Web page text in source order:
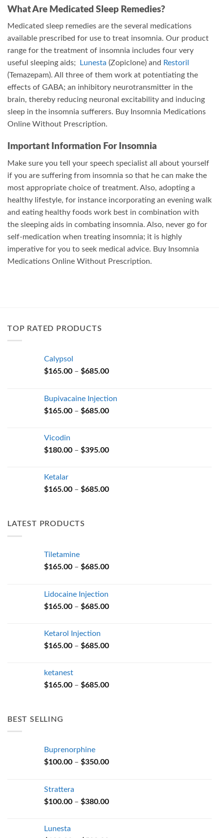
What Are Medicated Sleep Remedies?
Medicated sleep remedies are the several medications
available prescribed for use to treat insomnia. Our product
range for the treatment of insomnia includes four very
useful sleeping aids;
Lunesta (Zopiclone) and Restoril
(Temazepam). All three of them work at potentiating the
effects of GABA; an inhibitory neurotransmitter in the
brain, thereby reducing neuronal excitability and inducing
sleep in the insomnia sufferers. Buy Insomnia Medications
Online Without Prescription.
Important Information For Insomnia
Make sure you tell your speech specialist all about yourself
if you are suffering from insomnia so that he can make the
most appropriate choice of treatment. Also, adopting a
healthy lifestyle, for instance incorporating an evening walk
and eating healthy foods work best in combination with
the sleeping aids in combating insomnia. Also, never go for
self-medication when treating insomnia; it is highly
imperative for you to seek medical advice. Buy Insomnia
Medications Online Without Prescription.
TOP RATED PRODUCTS
Calypsol
$165.00 – $685.00Price
through
$685.00
Bupivacaine Injection
$165.00 – $685.00Price
$685.00
Vicodin
$180.00 – $395.00Price
$395.00
Ketalar
$165.00 – $685.00Price
LATEST PRODUCTS
Tiletamine
$165.00 – $685.00Price
$685.00
Lidocaine Injection
$165.00 – $685.00Price
$685.00
Ketarol Injection
$165.00 – $685.00Price
$685.00
ketanest
$165.00 – $685.00Price
BEST SELLING
Buprenorphine
$100.00 – $350.00Price
$350.00
Strattera
$100.00 – $380.00Price
Lunesta